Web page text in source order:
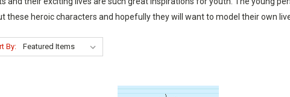
these heroic characters and hopefully they will want to model their own
By: